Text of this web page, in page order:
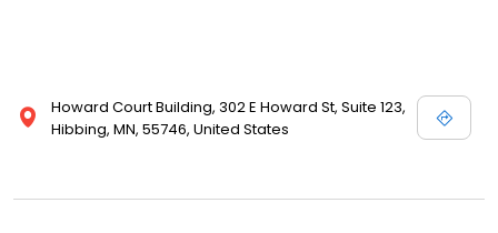
Howard Court Building, 302 E Howard St, Suite 123,
Hibbing, MN, 55746, United States